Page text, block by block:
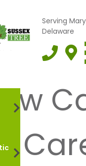
Serving
Delaware